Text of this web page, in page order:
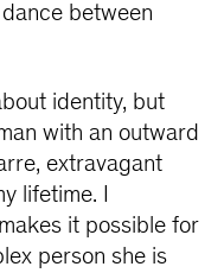
between
identity, but
with an outward
extravagant
lifetime. I
it possible for
person she is